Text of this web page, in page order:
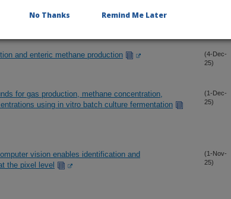
following wheat crops
and enteric methane production
(4-Dec-
25)
for gas production, methane concentration,
using in vitro batch culture fermentation
(1-Dec-
25)
vision enables identification and
the pixel level
(1-Nov-
25)
No Thanks Remind Me Later